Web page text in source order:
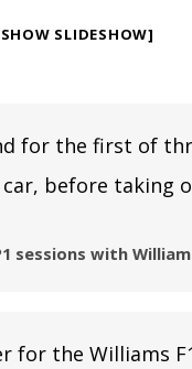
SLIDESHOW]
for the first of
before taking
sessions with
for the Williams